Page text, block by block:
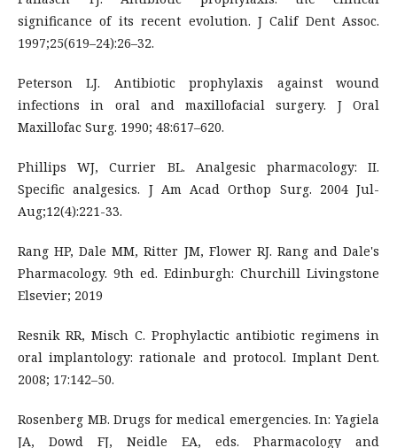
significance of its recent evolution. J Calif Dent Assoc.
1997;25(619–24):26–32.
Peterson LJ. Antibiotic prophylaxis against wound
infections in oral and maxillofacial surgery. J Oral
Maxillofac Surg. 1990; 48:617–620.
Phillips WJ, Currier BL. Analgesic pharmacology: II.
Specific analgesics. J Am Acad Orthop Surg. 2004 Jul-
Aug;12(4):221-33.
Rang HP, Dale MM, Ritter JM, Flower RJ. Rang and Dale's
Pharmacology. 9th ed. Edinburgh: Churchill Livingstone
Elsevier; 2019
Resnik RR, Misch C. Prophylactic antibiotic regimens in
oral implantology: rationale and protocol. Implant Dent.
2008; 17:142–50.
Rosenberg MB. Drugs for medical emergencies. In: Yagiela
JA, Dowd FJ, Neidle EA, eds. Pharmacology and